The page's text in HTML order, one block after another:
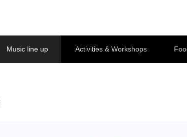
Music line up Activities & Workshops